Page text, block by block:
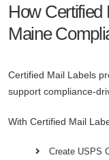
How Certified
Maine
Certified Mail Labels
support compliance-
With Certified Mail
Create USPS